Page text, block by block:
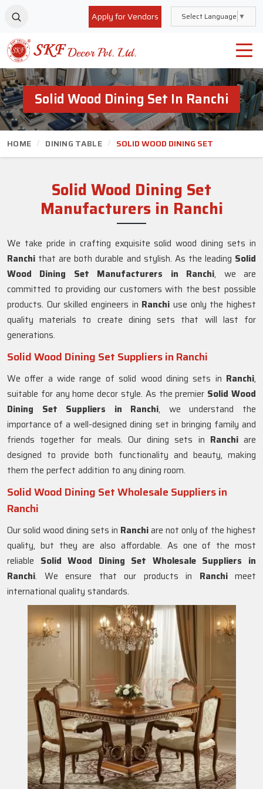
Apply for Vendors Select Language ▼
Solid Wood Dining Set In Ranchi
HOME DINING TABLE SOLID WOOD DINING SET
Solid Wood Dining Set
Manufacturers in Ranchi
We take pride in crafting exquisite solid wood dining sets in
Ranchi that are both durable and stylish. As the leading Solid
Wood Dining Set Manufacturers in Ranchi, we are
committed to providing our customers with the best possible
products. Our skilled engineers in Ranchi use only the highest
quality materials to create dining sets that will last for
generations.
Solid Wood Dining Set Suppliers in Ranchi
We offer a wide range of solid wood dining sets in Ranchi,
suitable for any home decor style. As the premier Solid Wood
Dining Set Suppliers in Ranchi, we understand the
importance of a well-designed dining set in bringing family and
friends together for meals. Our dining sets in Ranchiare
designed to provide both functionality and beauty, making
them the perfect addition to any dining room.
Solid Wood Dining Set Wholesale Suppliers in
Ranchi
Our solid wood dining sets in Ranchiare not only of the highest
quality, but they are also affordable. As one of the most
reliable Solid Wood Dining Set Wholesale Suppliers in
Ranchi. We ensure that our products in Ranchimeet
international quality standards.